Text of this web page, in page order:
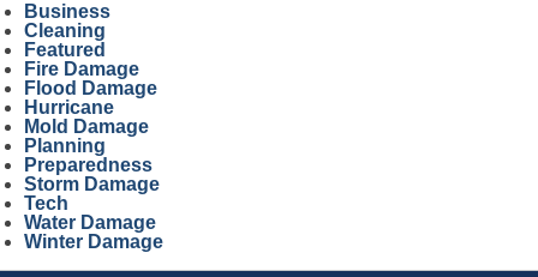
Business
Cleaning
Featured
Fire Damage
Flood Damage
Hurricane
Mold Damage
Planning
Preparedness
Storm Damage
Tech
Water Damage
Winter Damage